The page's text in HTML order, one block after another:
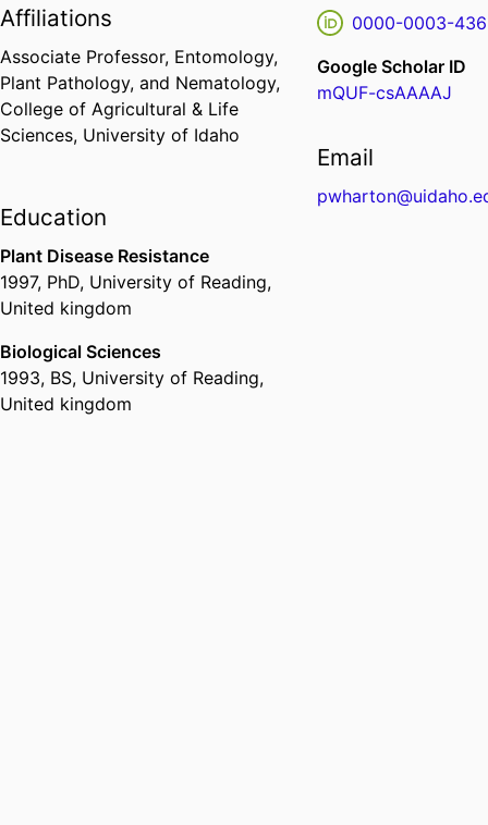
Affiliations
Associate Professor, Entomology,
Plant Pathology, and Nematology,
College of Agricultural & Life
Sciences, University of Idaho
Education
Plant Disease Resistance
1997, PhD, University of Reading,
United kingdom
Biological Sciences
1993, BS, University of Reading,
United kingdom
0000-0003-
Google Scholar ID
mQUF-csAAAAJ
Email